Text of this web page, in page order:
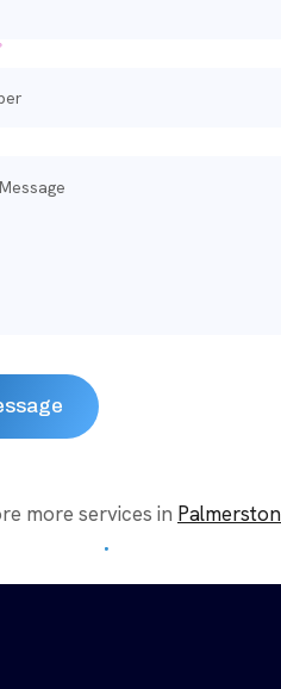
more services in